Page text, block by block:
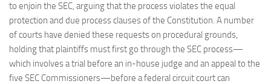
to enjoin the SEC, arguing that the process violates the equal
protection and due process clauses of the Constitution. A number
of courts have denied these requests on procedural grounds,
holding that plaintiffs must first go through the SEC process—
which involves a trial before an in-house judge and an appeal to the
five SEC Commissioners—before a federal circuit court can